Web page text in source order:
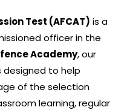
Test (AFCAT) is a
officer in the
Academy, our
designed to help
of the selection
learning, regular